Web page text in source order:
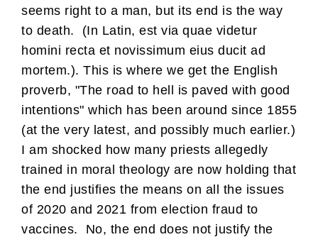
seems right to a man, but its end is the way
to death. (In Latin, est via quae videtur
homini recta et novissimum eius ducit ad
mortem.). This is where we get the English
proverb, "The road to hell is paved with good
intentions" which has been around since 1855
(at the very latest, and possibly much earlier.)
I am shocked how many priests allegedly
trained in moral theology are now holding that
the end justifies the means on all the issues
of 2020 and 2021 from election fraud to
vaccines. No, the end does not justify the